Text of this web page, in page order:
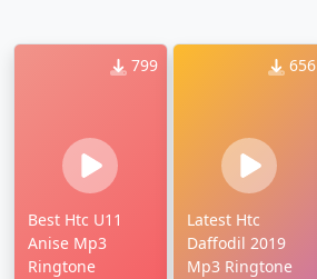
799
Best Htc U11
Anise Mp3
Ringtone
656
Latest Htc
Daffodil 2019
Mp3 Ringtone